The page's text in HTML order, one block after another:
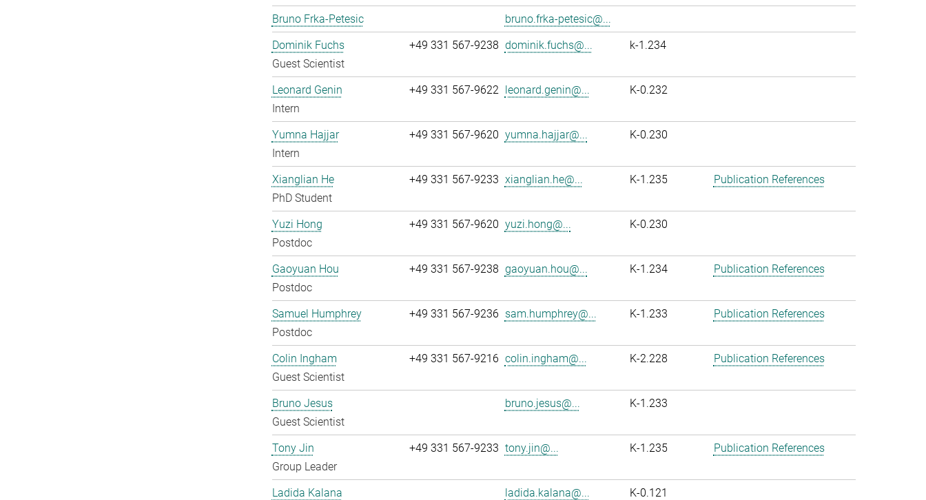
Bruno Frka-Petesic
bruno.frka-petesic@...
Dominik Fuchs
Guest Scientist
+49 331 567-9238 dominik.fuchs@... k-1.234
Leonard Genin
Intern
+49 331 567-9622 leonard.genin@... K-0.232
Yumna Hajjar
Intern
+49 331 567-9620 yumna.hajjar@... K-0.230
Xianglian He
PhD Student
+49 331 567-9233 xianglian.he@... K-1.235 Publication References
Yuzi Hong
Postdoc
+49 331 567-9620 yuzi.hong@... K-0.230
Gaoyuan Hou
Postdoc
+49 331 567-9238 gaoyuan.hou@... K-1.234 Publication References
Samuel Humphrey
Postdoc
+49 331 567-9236 sam.humphrey@... K-1.233 Publication References
Colin Ingham
Guest Scientist
+49 331 567-9216 colin.ingham@... K-2.228 Publication References
Bruno Jesus
Guest Scientist
bruno.jesus@... K-1.233
Tony Jin
Group Leader
+49 331 567-9233 tony.jin@... K-1.235 Publication References
Ladida Kalana ladida.kalana@...
K-0.121